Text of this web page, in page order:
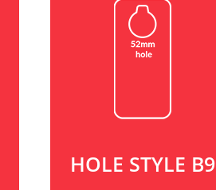
HOLE STYLE B9